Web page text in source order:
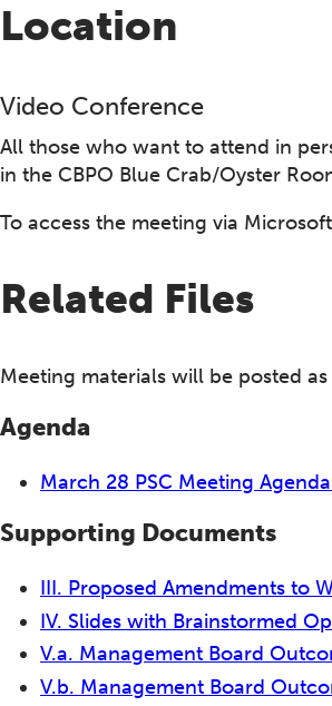
Location
Video Conference
All those who want to attend in
in the CBPO Blue Crab/Oyster
To access the meeting via
Related Files
Meeting materials will be posted
Agenda
March 28 PSC Meeting Agenda
Supporting Documents
III. Proposed Amendments to
IV. Slides with Brainstormed
V.a. Management Board
V.b. Management Board